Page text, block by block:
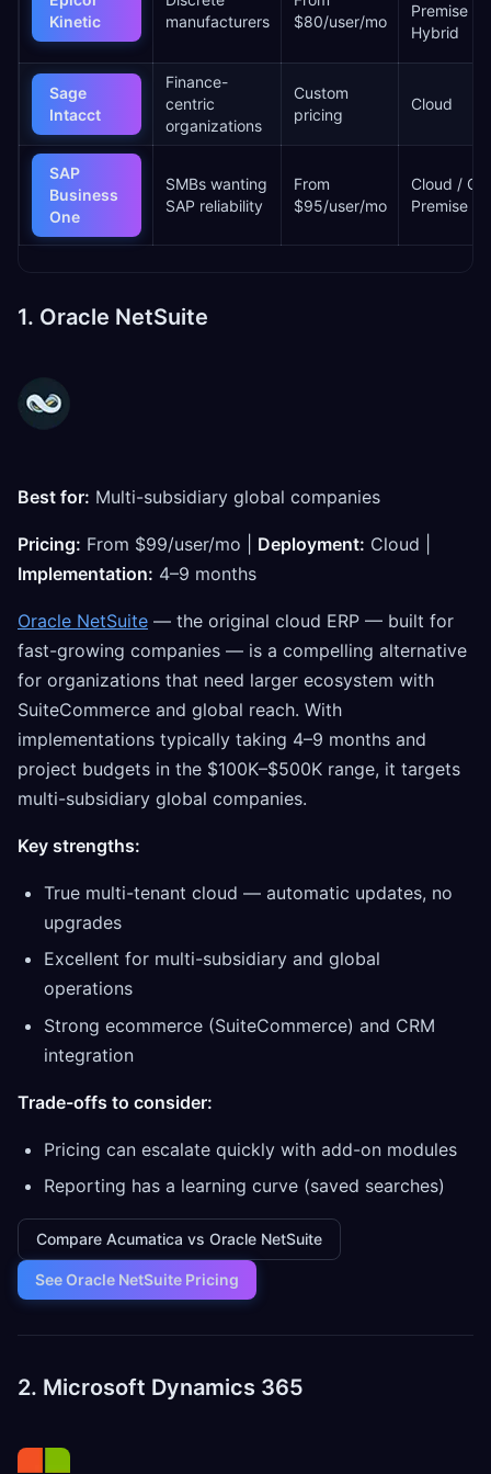
Kinetic
manufacturers
$80/user/mo
Premise /
Hybrid
Sage
Intacct
Finance-
centric
organizations
Custom
pricing
Cloud
SAP
Business
One
SMBs wanting
SAP reliability
From
$95/user/mo
Cloud /
Premise
1. Oracle NetSuite
Best for: Multi-subsidiary global companies
Pricing: From $99/user/mo | Deployment: Cloud |
Implementation: 4–9 months
Oracle NetSuite — the original cloud ERP — built for
fast-growing companies — is a compelling alternative
for organizations that need larger ecosystem with
SuiteCommerce and global reach. With
implementations typically taking 4–9 months and
project budgets in the $100K–$500K range, it targets
multi-subsidiary global companies.
Key strengths:
True multi-tenant cloud — automatic updates, no
upgrades
Excellent for multi-subsidiary and global
operations
Strong ecommerce (SuiteCommerce) and CRM
integration
Trade-offs to consider:
Pricing can escalate quickly with add-on modules
Reporting has a learning curve (saved searches)
Compare Acumatica vs Oracle NetSuite
See Oracle NetSuite Pricing
2. Microsoft Dynamics 365